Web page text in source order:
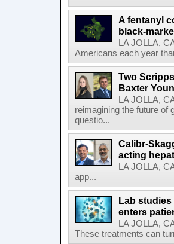
A fentanyl
black-
LA JOLLA,
Americans each year
Two
Baxter
LA JOLLA,
reimagining the future of
questio...
Calibr-
acting
LA JOLLA,
app...
Lab
enters
LA JOLLA,
These treatments can